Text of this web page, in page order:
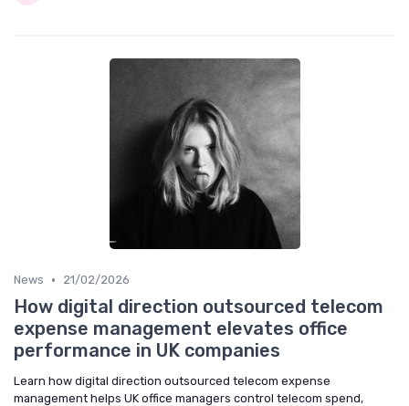
News • 21/02/2026
How digital direction outsourced telecom
expense management elevates office
performance in UK companies
Learn how digital direction outsourced telecom expense
management helps UK office managers control telecom spend,